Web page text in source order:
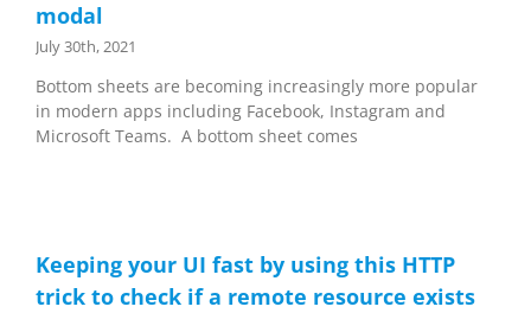
modal
July 30th, 2021
Bottom sheets are becoming increasingly more popular
in modern apps including Facebook, Instagram and
Microsoft Teams. A bottom sheet comes
Keeping your UI fast by using this HTTP
trick to check if a remote resource exists